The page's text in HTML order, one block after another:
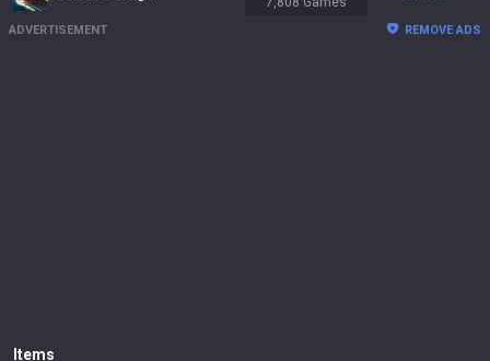
ADVERTISEMENT REMOVE ADS
Items